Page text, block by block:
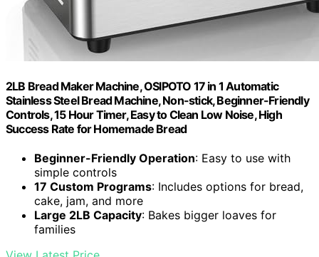
2LB Bread Maker Machine, OSIPOTO 17 in 1 Automatic
Stainless Steel Bread Machine, Non-stick, Beginner-Friendly
Controls, 15 Hour Timer, Easy to Clean Low Noise, High
Success Rate for Homemade Bread
Beginner-Friendly Operation: Easy to use with
simple controls
17 Custom Programs: Includes options for bread,
cake, jam, and more
Large 2LB Capacity: Bakes bigger loaves for
families